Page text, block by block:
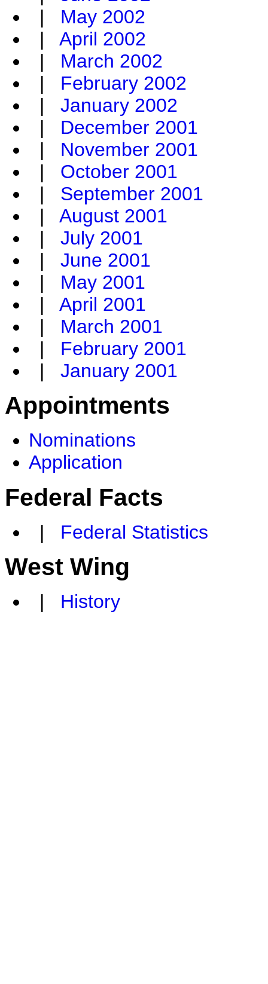
| May 2002
| April 2002
| March 2002
| February 2002
| January 2002
| December 2001
| November 2001
| October 2001
| September 2001
| August 2001
| July 2001
| June 2001
| May 2001
| April 2001
| March 2001
| February 2001
| January 2001
Appointments
Nominations
Application
Federal Facts
| Federal Statistics
West Wing
| History